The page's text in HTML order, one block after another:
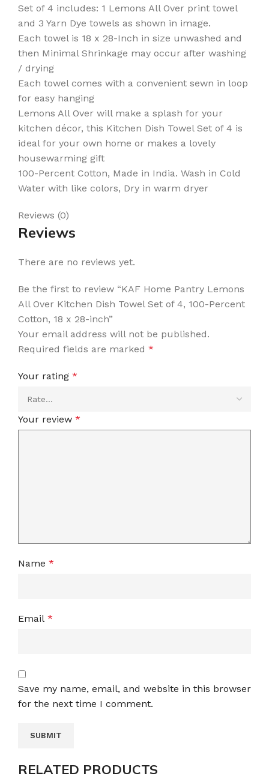
Set of 4 includes: 1 Lemons All Over print towel
and 3 Yarn Dye towels as shown in image.
Each towel is 18 x 28-Inch in size unwashed and
then Minimal Shrinkage may occur after washing
/ drying
Each towel comes with a convenient sewn in loop
for easy hanging
Lemons All Over will make a splash for your
kitchen décor, this Kitchen Dish Towel Set of 4 is
ideal for your own home or makes a lovely
housewarming gift
100-Percent Cotton, Made in India. Wash in Cold
Water with like colors, Dry in warm dryer
Reviews (0)
Reviews
There are no reviews yet.
Be the first to review “KAF Home Pantry Lemons
All Over Kitchen Dish Towel Set of 4, 100-Percent
Cotton, 18 x 28-inch”
Your email address will not be published.
Required fields are marked *
Your rating *
Your review *
Name *
Email *
Save my name, email, and website in this browser
for the next time I comment.
RELATED PRODUCTS